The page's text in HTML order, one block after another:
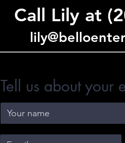
Call Lily at
Tell us about your